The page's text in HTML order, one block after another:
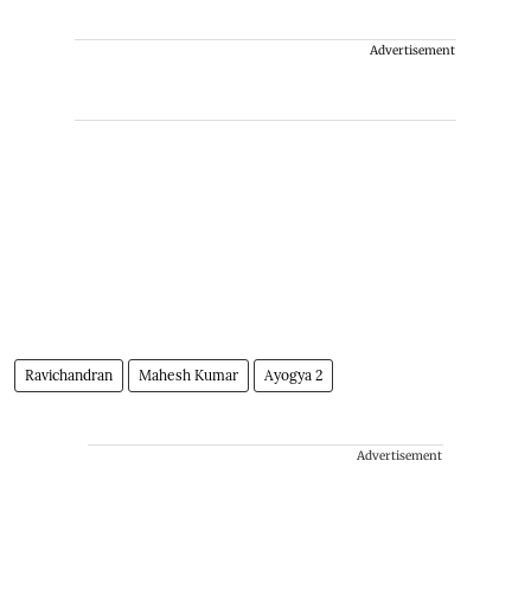
Advertisement
Ravichandran Mahesh Kumar Ayogya 2
Advertisement